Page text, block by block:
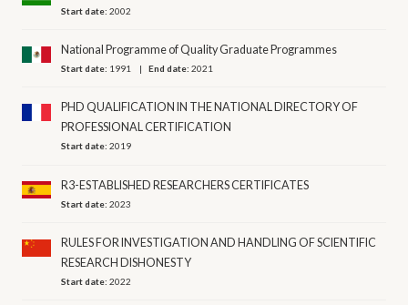
Start date:2002
National Programme of Quality Graduate Programmes
Start date: 1991 End date:2021
PHD QUALIFICATION IN THE NATIONAL DIRECTORY OF
PROFESSIONAL CERTIFICATION
Start date:2019
R3-ESTABLISHED RESEARCHERS CERTIFICATES
Start date:2023
RULES FOR INVESTIGATION AND HANDLING OF SCIENTIFIC
RESEARCH DISHONESTY
Start date:2022